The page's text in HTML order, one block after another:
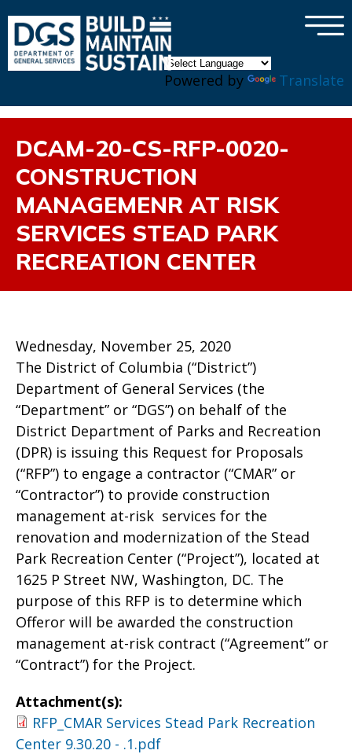
Powered by Translate
×
DCAM-20-CS-RFP-0020-
CONSTRUCTION
MANAGEMENR AT RISK
SERVICES STEAD PARK
RECREATION CENTER
Wednesday, November 25, 2020
The District of Columbia (“District”)
Department of General Services (the
“Department” or “DGS”) on behalf of the
District Department of Parks and Recreation
(DPR) is issuing this Request for Proposals
(“RFP”) to engage a contractor (“CMAR” or
“Contractor”) to provide construction
management at-risk services for the
renovation and modernization of the Stead
Park Recreation Center (“Project”), located at
1625 P Street NW, Washington, DC. The
purpose of this RFP is to determine which
Offeror will be awarded the construction
management at-risk contract (“Agreement” or
“Contract”) for the Project.
Attachment(s):
RFP_CMAR Services Stead Park Recreation
Center 9.30.20 - .1.pdf